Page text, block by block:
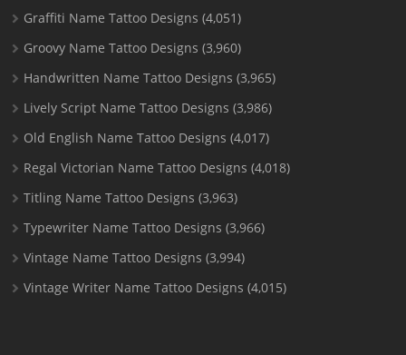
Graffiti Name Tattoo Designs (4,051)
Groovy Name Tattoo Designs (3,960)
Handwritten Name Tattoo Designs (3,965)
Lively Script Name Tattoo Designs (3,986)
Old English Name Tattoo Designs (4,017)
Regal Victorian Name Tattoo Designs (4,018)
Titling Name Tattoo Designs (3,963)
Typewriter Name Tattoo Designs (3,966)
Vintage Name Tattoo Designs (3,994)
Vintage Writer Name Tattoo Designs (4,015)